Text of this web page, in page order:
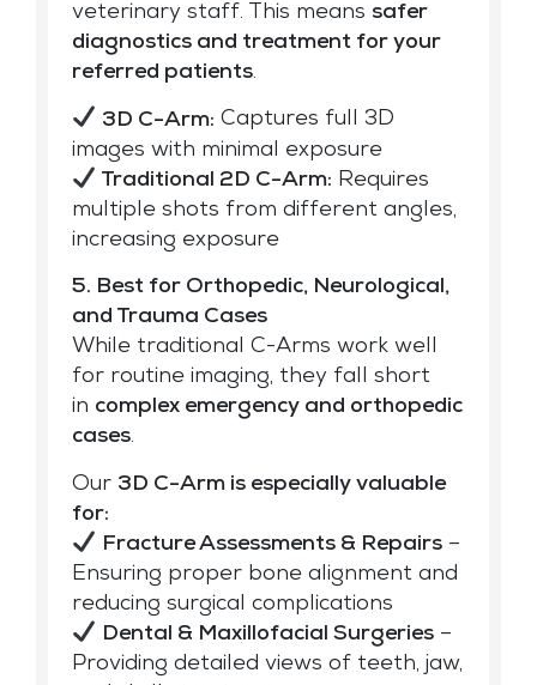
veterinary staff. This means safer
diagnostics and treatment for your
referred patients.
3D C-Arm: Captures full 3D
images with minimal exposure
Traditional 2D C-Arm: Requires
multiple shots from different angles,
increasing exposure
5. Best for Orthopedic, Neurological,
and Trauma Cases
While traditional C-Arms work well
for routine imaging, they fall short
in complex emergency and orthopedic
cases.
Our 3D C-Arm is especially valuable
for:
Fracture Assessments & Repairs–
Ensuring proper bone alignment and
reducing surgical complications
Dental & Maxillofacial Surgeries–
Providing detailed views of teeth, jaw,